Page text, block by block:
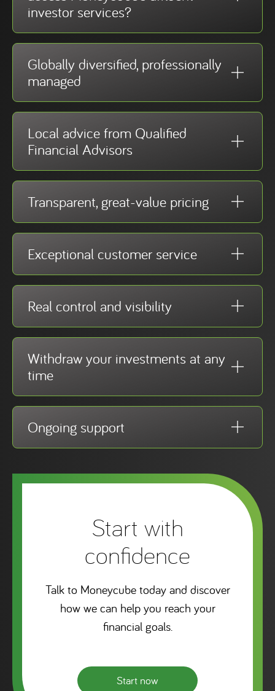
investor services?
Globally diversified, professionally
managed
Local advice from Qualified
Financial Advisors
Transparent, great-value pricing
Exceptional customer service
Real control and visibility
Withdraw your investments at any
time
Ongoing support
Start with
confidence
Talk to Moneycube today and discover
how we can help you reach your
financial goals.
Start now